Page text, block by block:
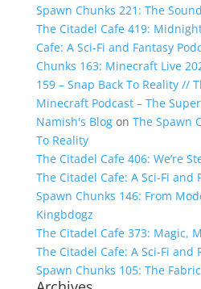
Spawn Chunks 221: The
The Citadel Cafe 419:
Cafe: A Sci-Fi and Fantasy
Chunks 163: Minecraft Live
159 – Snap Back To Reality //
Minecraft Podcast – The
Namish's Blogon The Spawn
To Reality
The Citadel Cafe 406: We’re
The Citadel Cafe: A Sci-Fi and
Spawn Chunks 146: From
Kingbdogz
The Citadel Cafe 373: Magic,
The Citadel Cafe: A Sci-Fi and
Spawn Chunks 105: The